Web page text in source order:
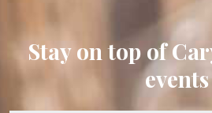
Stay on top of
events